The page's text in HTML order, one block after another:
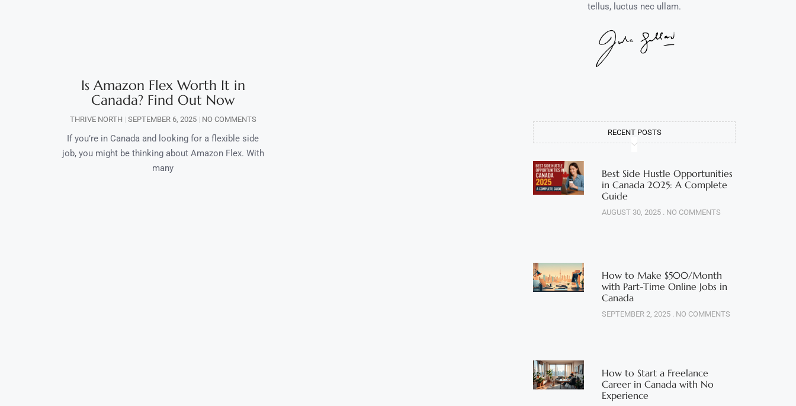
Is Amazon Flex Worth It in
Canada? Find Out Now
THRIVE NORTH SEPTEMBER 6, 2025 NO COMMENTS
If you’re in Canada and looking for a flexible side
job, you might be thinking about Amazon Flex. With
many
tellus, luctus nec ullam.
RECENT POSTS
Best Side Hustle Opportunities
in Canada 2025: A Complete
Guide
AUGUST 30, 2025 NO COMMENTS
How to Make $500/Month
with Part-Time Online Jobs in
Canada
SEPTEMBER 2, 2025 NO COMMENTS
How to Start a Freelance
Career in Canada with No
Experience